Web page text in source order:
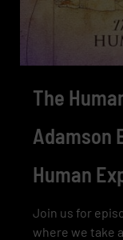
The
Adamson
Human
Join us for
where we take